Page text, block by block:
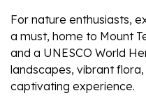
For nature enthusiasts,
a must, home to Mount
and a UNESCO World
landscapes, vibrant
captivating experience.